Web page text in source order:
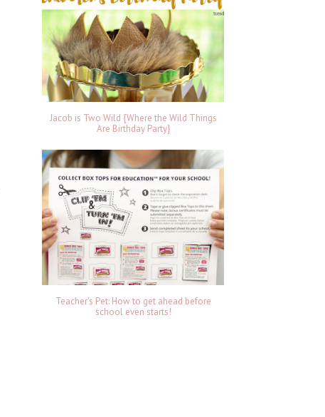
Jacob is Two Wild {Where the Wild Things
Are Birthday Party}
Teacher's Pet: How to get ahead before
school even starts!